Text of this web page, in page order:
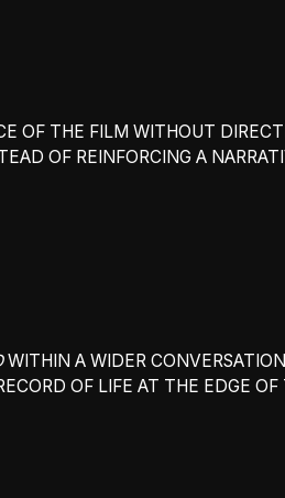
OF THE FILM WITHOUT
OF REINFORCING A
WITHIN A WIDER
OF LIFE AT THE EDGE